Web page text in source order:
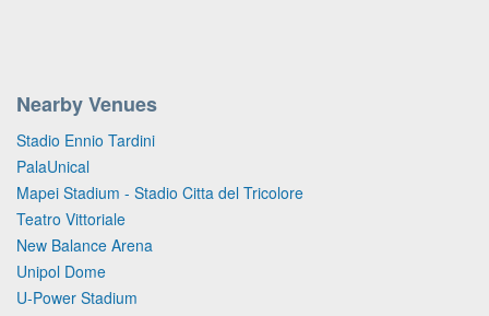
Nearby Venues
Stadio Ennio Tardini
PalaUnical
Mapei Stadium - Stadio Citta del Tricolore
Teatro Vittoriale
New Balance Arena
Unipol Dome
U-Power Stadium